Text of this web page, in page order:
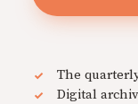
The
Digital